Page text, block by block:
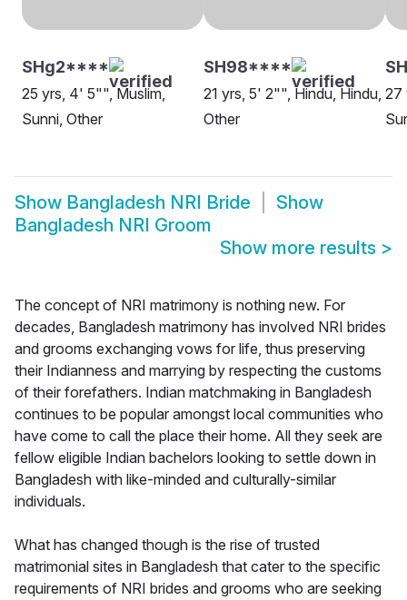
SHg2****
25 yrs, 4' 5"", Muslim,
Sunni, Other
SH98****
21 yrs, 5' 2"", Hindu, Hindu,
Other
27
Show Bangladesh NRI Bride
Show
Bangladesh NRI Groom
Show more results >
The concept of NRI matrimony is nothing new. For
decades, Bangladesh matrimony has involved NRI brides
and grooms exchanging vows for life, thus preserving
their Indianness and marrying by respecting the customs
of their forefathers. Indian matchmaking in Bangladesh
continues to be popular amongst local communities who
have come to call the place their home. All they seek are
fellow eligible Indian bachelors looking to settle down in
Bangladesh with like-minded and culturally-similar
individuals.
What has changed though is the rise of trusted
matrimonial sites in Bangladesh that cater to the specific
requirements of NRI brides and grooms who are seeking